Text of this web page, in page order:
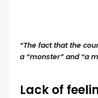
“The fact that the
a “monster” and “a
Lack of